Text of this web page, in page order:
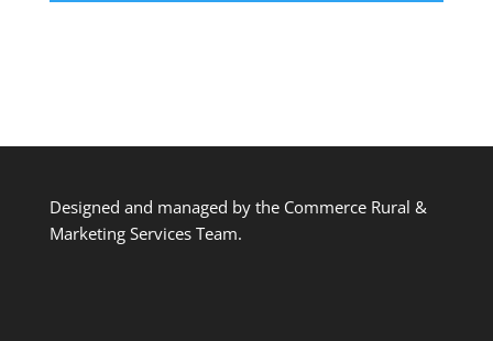
Designed and managed by the Commerce Rural &
Marketing Services Team.